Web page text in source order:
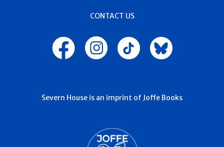
CONTACT US
Severn House is an imprint of Joffe Books